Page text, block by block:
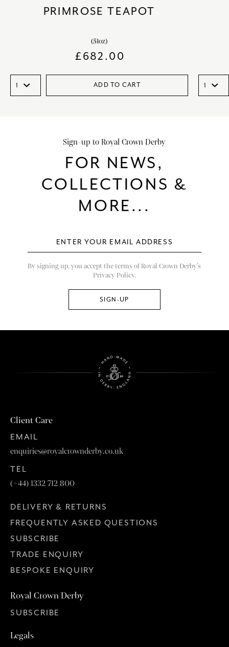
PRIMROSE TEAPOT
(51oz)
£682.00
ADD TO CART
Sign-up to Royal Crown Derby
FOR NEWS,
COLLECTIONS &
MORE...
By signing up, you accept the terms of Royal Crown Derby’s
Privacy Policy.
Client Care
EMAIL
enquiries@royalcrownderby.co.uk
TEL
(+44) 1332 712 800
DELIVERY & RETURNS
FREQUENTLY ASKED QUESTIONS
SUBSCRIBE
TRADE ENQUIRY
BESPOKE ENQUIRY
Royal Crown Derby
SUBSCRIBE
Legals